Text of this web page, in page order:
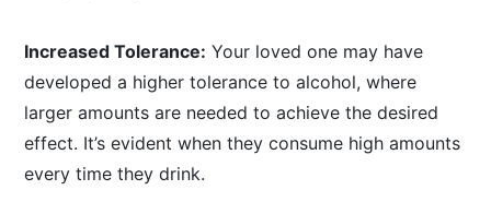
Increased Tolerance: Your loved one may have
developed a higher tolerance to alcohol, where
larger amounts are needed to achieve the desired
effect. It’s evident when they consume high amounts
every time they drink.